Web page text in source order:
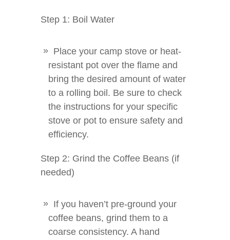
Step 1: Boil Water
Place your camp stove or heat-
resistant pot over the flame and
bring the desired amount of water
to a rolling boil. Be sure to check
the instructions for your specific
stove or pot to ensure safety and
efficiency.
Step 2: Grind the Coffee Beans (if
needed)
If you haven’t pre-ground your
coffee beans, grind them to a
coarse consistency. A hand